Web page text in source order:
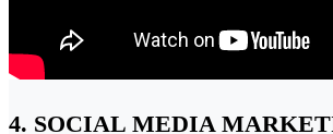
4. SOCIAL MEDIA